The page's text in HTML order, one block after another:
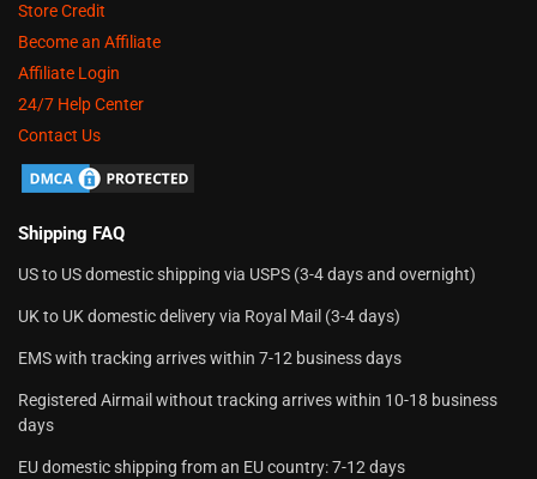
Store Credit
Become an Affiliate
Affiliate Login
24/7 Help Center
Contact Us
Shipping FAQ
US to US domestic shipping via USPS (3-4 days and overnight)
UK to UK domestic delivery via Royal Mail (3-4 days)
EMS with tracking arrives within 7-12 business days
Registered Airmail without tracking arrives within 10-18 business
days
EU domestic shipping from an EU country: 7-12 days